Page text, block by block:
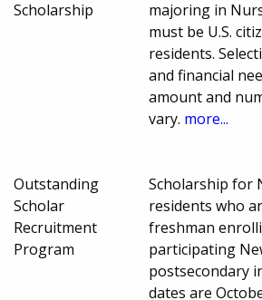
Scholarship
majoring in
must be U.S.
residents.
and financial
amount and
vary. more...
Outstanding
Scholar
Recruitment
Program
Scholarship for
residents who
freshman
participating
postsecondary
dates are